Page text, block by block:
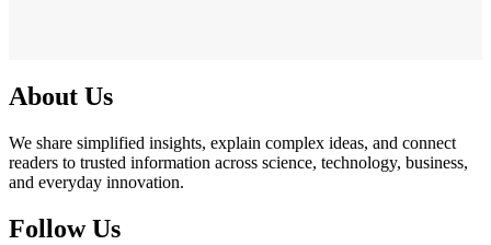
About Us
We share simplified insights, explain complex ideas, and connect
readers to trusted information across science, technology, business,
and everyday innovation.
Follow Us